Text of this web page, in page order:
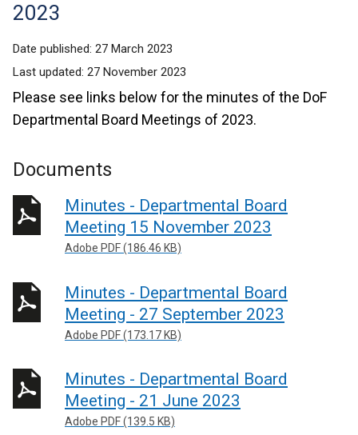
help
2023
Date published: 27 March 2023
Last updated: 27 November 2023
Please see links below for the minutes of the DoF
Departmental Board Meetings of 2023.
Documents
Minutes - Departmental Board
Meeting 15 November 2023
Adobe PDF (186.46 KB)
Minutes - Departmental Board
Meeting - 27 September 2023
Adobe PDF (173.17 KB)
Minutes - Departmental Board
Meeting - 21 June 2023
Adobe PDF (139.5 KB)